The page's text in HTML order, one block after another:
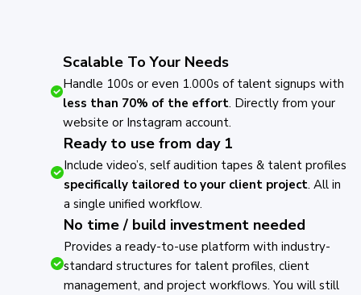
Scalable To Your Needs
Handle 100s or even 1.000s of talent signups with
less than 70% of the effort. Directly from your
website or Instagram account.
Ready to use from day 1
Include video’s, self audition tapes & talent profiles
specifically tailored to your client project. All in
a single unified workflow.
No time / build investment needed
Provides a ready-to-use platform with industry-
standard structures for talent profiles, client
management, and project workflows. You will still